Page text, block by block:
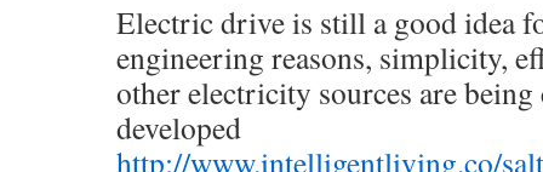
Electric drive is still a good idea
engineering reasons, simplicity,
other electricity sources are
developed
http://www.intelligentliving.co/